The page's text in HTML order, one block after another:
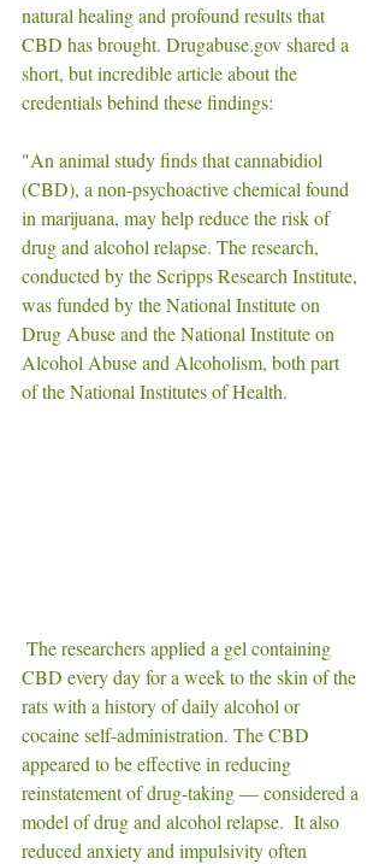
natural healing and profound results that
CBD has brought. Drugabuse.gov shared a
short, but incredible article about the
credentials behind these findings:
"An animal study finds that cannabidiol
(CBD), a non-psychoactive chemical found
in marijuana, may help reduce the risk of
drug and alcohol relapse. The research,
conducted by the Scripps Research Institute,
was funded by the National Institute on
Drug Abuse and the National Institute on
Alcohol Abuse and Alcoholism, both part
of the National Institutes of Health.
CBD every day for a week to the skin of the
rats with a history of daily alcohol or
cocaine self-administration. The CBD
appeared to be effective in reducing
reinstatement of drug-taking — considered a
model of drug and alcohol relapse.  It also
reduced anxiety and impulsivity often